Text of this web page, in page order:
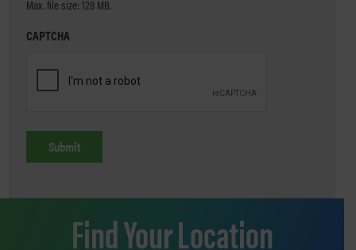
Max. file size: 128 MB.
CAPTCHA
Find Your Location